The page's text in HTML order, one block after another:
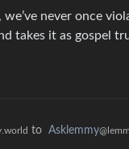
we’ve never once
takes it as gospel
to Asklemmy